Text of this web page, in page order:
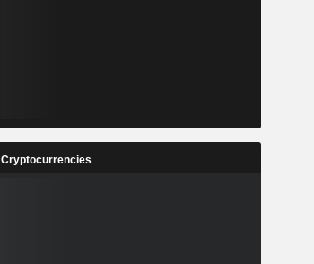
Cryptocurrencies